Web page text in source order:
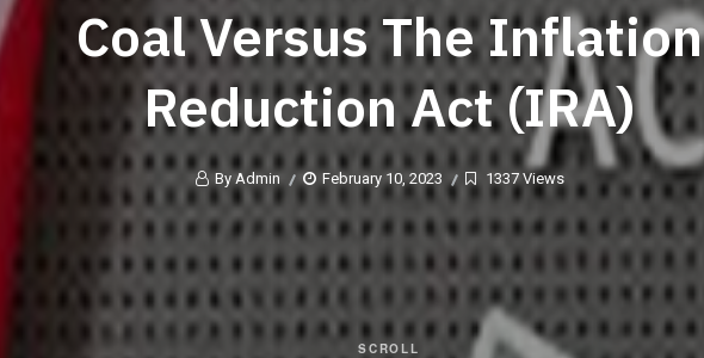
Coal Versus The Inflation
Reduction Act (IRA)
By Admin February 10, 2023 1337 Views
SCROLL